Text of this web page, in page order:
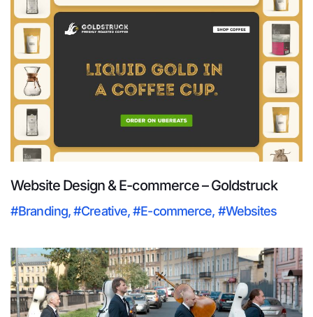
Website Design & E-commerce – Goldstruck
#Branding,#Creative,#E-commerce, #Websites